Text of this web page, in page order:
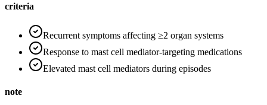
criteria
Recurrent symptoms affecting ≥2 organ systems
Response to mast cell mediator-targeting medications
Elevated mast cell mediators during episodes
note